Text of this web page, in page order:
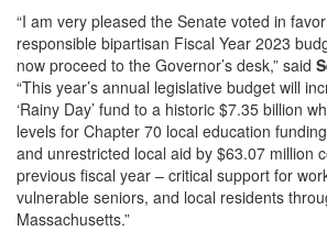
“I am very pleased the Senate voted in
responsible bipartisan Fiscal Year 2023
now proceed to the Governor’s desk,” said
“This year’s annual legislative budget will
‘Rainy Day’ fund to a historic $7.35 billion
levels for Chapter 70 local education
and unrestricted local aid by $63.07 million
previous fiscal year – critical support for
vulnerable seniors, and local residents
Massachusetts.”